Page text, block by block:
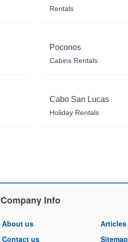
Rentals
Poconos
Cabins Rentals
Cabo San Lucas
Holiday Rentals
Company Info
About us
Contact us
Articles
Sitemap